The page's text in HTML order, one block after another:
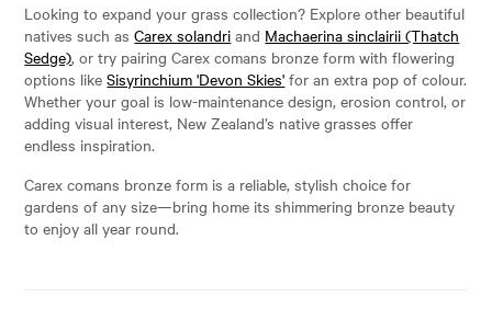
Looking to expand your grass collection? Explore other beautiful
natives such asCarex solandri and Machaerina sinclairii (Thatch
Sedge), or try pairing Carex comans bronze form with flowering
options likeSisyrinchium 'Devon Skies' for an extra pop of colour.
Whether your goal is low-maintenance design, erosion control, or
adding visual interest, New Zealand’s native grasses offer
endless inspiration.
Carex comans bronze form is a reliable, stylish choice for
gardens of any size—bring home its shimmering bronze beauty
to enjoy all year round.